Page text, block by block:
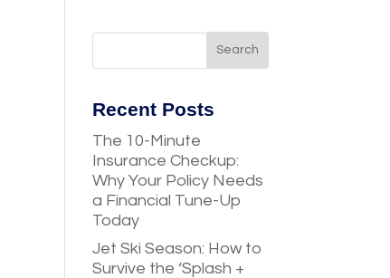
Recent Posts
The 10-Minute
Insurance Checkup:
Why Your Policy Needs
a Financial Tune-Up
Today
Jet Ski Season: How to
Survive the ‘Splash +